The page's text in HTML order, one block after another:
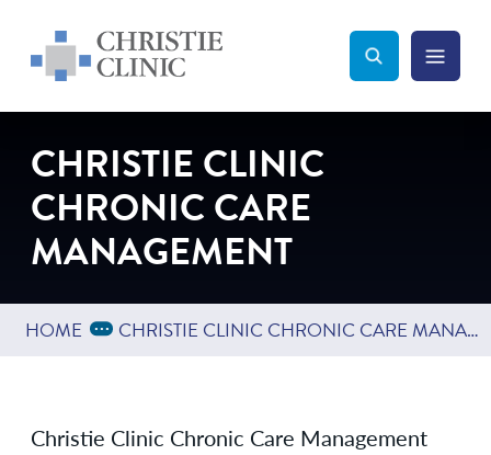
Christie Clinic
Christie Clinic Homepage Search Toggle
Menu
CHRISTIE CLINIC
CHRONIC CARE
MANAGEMENT
HOME Expand Breadcrumbs
... CHRISTIE CLINIC CHRONIC CARE MANAGEMENT
Christie Clinic Chronic Care Management